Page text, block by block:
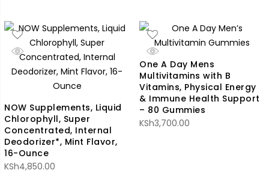
NOW Supplements, Liquid
Chlorophyll, Super
Concentrated, Internal
Deodorizer*, Mint Flavor,
16-Ounce
KSh4,850.00
One A Day Mens
Multivitamins with B
Vitamins, Physical Energy
& Immune Health Support
– 80 Gummies
KSh3,700.00